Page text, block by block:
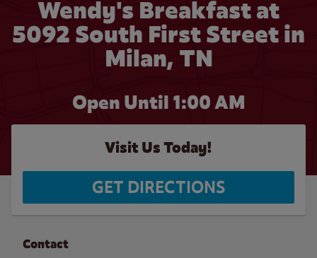
Wendy's Breakfast at
5092 South First Street in
Milan, TN
Open Until 1:00 AM
Visit Us Today!
GET DIRECTIONS
Contact